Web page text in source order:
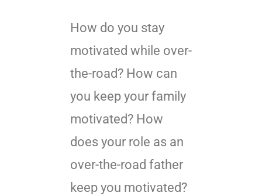
How do you stay
motivated while over-
the-road? How can
you keep your family
motivated? How
does your role as an
over-the-road father
keep you motivated?